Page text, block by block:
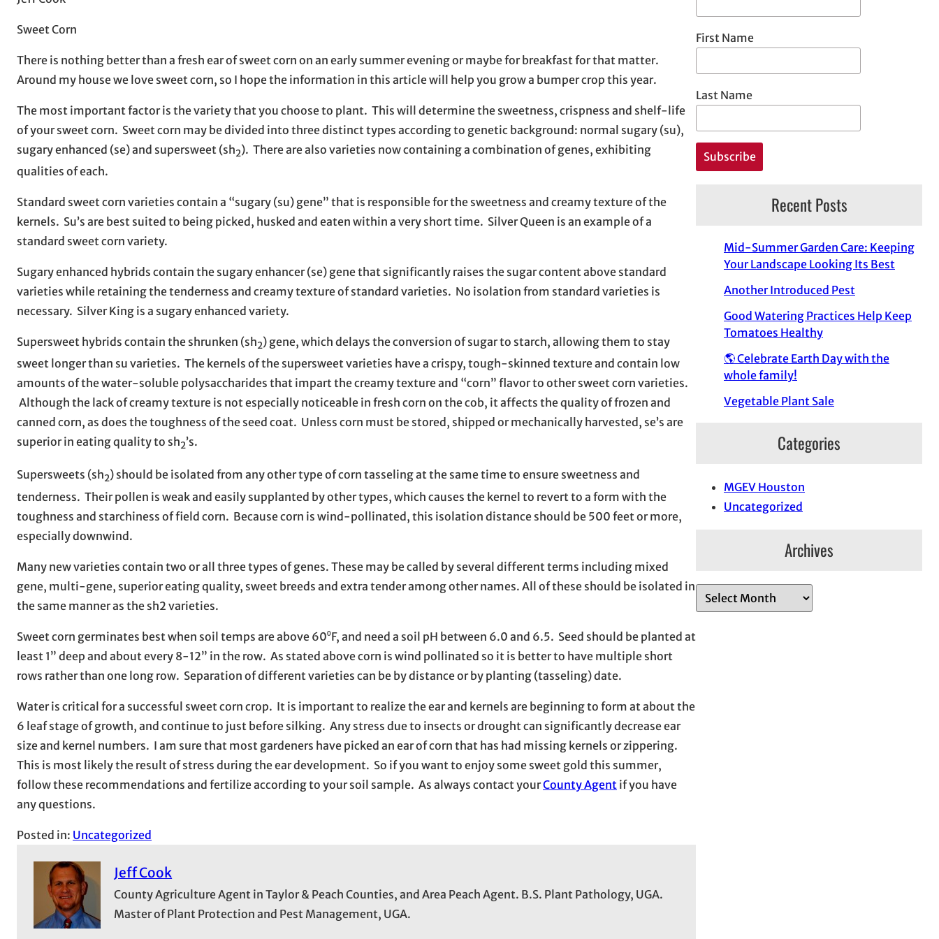
Sweet Corn
There is nothing better than a fresh ear of sweet corn on an early summer evening or maybe for breakfast for that matter.
Around my house we love sweet corn, so I hope the information in this article will help you grow a bumper crop this year.
The most important factor is the variety that you choose to plant. This will determine the sweetness, crispness and shelf-life
of your sweet corn. Sweet corn may be divided into three distinct types according to genetic background: normal sugary (su),
sugary enhanced (se) and supersweet (sh2). There are also varieties now containing a combination of genes, exhibiting
qualities of each.
Standard sweet corn varieties contain a “sugary (su) gene” that is responsible for the sweetness and creamy texture of the
kernels. Su’s are best suited to being picked, husked and eaten within a very short time. Silver Queen is an example of a
standard sweet corn variety.
Sugary enhanced hybrids contain the sugary enhancer (se) gene that significantly raises the sugar content above standard
varieties while retaining the tenderness and creamy texture of standard varieties. No isolation from standard varieties is
necessary. Silver King is a sugary enhanced variety.
Supersweet hybrids contain the shrunken (sh2) gene, which delays the conversion of sugar to starch, allowing them to stay
sweet longer than su varieties. The kernels of the supersweet varieties have a crispy, tough-skinned texture and contain low
amounts of the water-soluble polysaccharides that impart the creamy texture and “corn” flavor to other sweet corn varieties.
Although the lack of creamy texture is not especially noticeable in fresh corn on the cob, it affects the quality of frozen and
canned corn, as does the toughness of the seed coat. Unless corn must be stored, shipped or mechanically harvested, se’s are
superior in eating quality to sh2’s.
Supersweets (sh2) should be isolated from any other type of corn tasseling at the same time to ensure sweetness and
tenderness. Their pollen is weak and easily supplanted by other types, which causes the kernel to revert to a form with the
toughness and starchiness of field corn. Because corn is wind-pollinated, this isolation distance should be 500 feet or more,
especially downwind.
Many new varieties contain two or all three types of genes. These may be called by several different terms including mixed
gene, multi-gene, superior eating quality, sweet breeds and extra tender among other names. All of these should be isolated in
the same manner as the sh2 varieties.
Sweet corn germinates best when soil temps are above 60⁰F, and need a soil pH between 6.0 and 6.5. Seed should be planted at
least 1” deep and about every 8-12” in the row. As stated above corn is wind pollinated so it is better to have multiple short
rows rather than one long row. Separation of different varieties can be by distance or by planting (tasseling) date.
Water is critical for a successful sweet corn crop. It is important to realize the ear and kernels are beginning to form at about the
6 leaf stage of growth, and continue to just before silking. Any stress due to insects or drought can significantly decrease ear
size and kernel numbers. I am sure that most gardeners have picked an ear of corn that has had missing kernels or zippering.
This is most likely the result of stress during the ear development. So if you want to enjoy some sweet gold this summer,
follow these recommendations and fertilize according to your soil sample. As always contact yourCounty Agent if you have
any questions.
Posted in: Uncategorized
Jeff Cook
County Agriculture Agent in Taylor & Peach Counties, and Area Peach Agent. B.S. Plant Pathology, UGA.
Master of Plant Protection and Pest Management, UGA.
First Name
Last Name
Recent Posts
Mid-Summer Garden Care: Keeping
Your Landscape Looking Its Best
Another Introduced Pest
Good Watering Practices Help Keep
Tomatoes Healthy
🌎 Celebrate Earth Day with the
whole family!
Vegetable Plant Sale
Categories
MGEV Houston
Uncategorized
Archives
r